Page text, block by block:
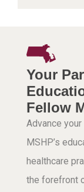
Your
Fellow
Advance
MSHP’s
healthcare
the forefront